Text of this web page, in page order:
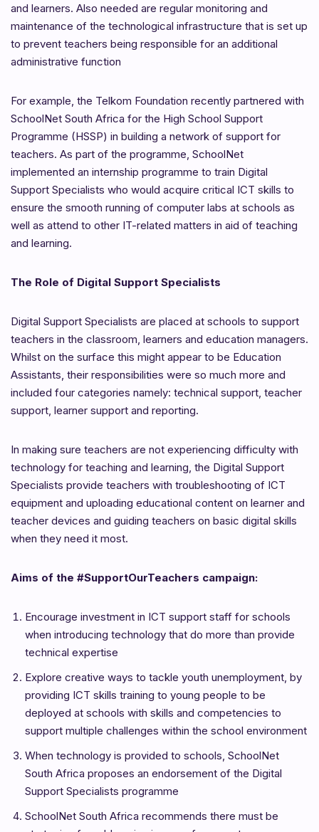
and learners. Also needed are regular monitoring and
maintenance of the technological infrastructure that is set up
to prevent teachers being responsible for an additional
administrative function
For example, the Telkom Foundation recently partnered with
SchoolNet South Africa for the High School Support
Programme (HSSP) in building a network of support for
teachers. As part of the programme, SchoolNet
implemented an internship programme to train Digital
Support Specialists who would acquire critical ICT skills to
ensure the smooth running of computer labs at schools as
well as attend to other IT-related matters in aid of teaching
and learning.
The Role of Digital Support Specialists
Digital Support Specialists are placed at schools to support
teachers in the classroom, learners and education managers.
Whilst on the surface this might appear to be Education
Assistants, their responsibilities were so much more and
included four categories namely: technical support, teacher
support, learner support and reporting.
In making sure teachers are not experiencing difficulty with
technology for teaching and learning, the Digital Support
Specialists provide teachers with troubleshooting of ICT
equipment and uploading educational content on learner and
teacher devices and guiding teachers on basic digital skills
when they need it most.
Aims of the #SupportOurTeachers campaign:
Encourage investment in ICT support staff for schools
when introducing technology that do more than provide
technical expertise
Explore creative ways to tackle youth unemployment, by
providing ICT skills training to young people to be
deployed at schools with skills and competencies to
support multiple challenges within the school environment
When technology is provided to schools, SchoolNet
South Africa proposes an endorsement of the Digital
Support Specialists programme
SchoolNet South Africa recommends there must be